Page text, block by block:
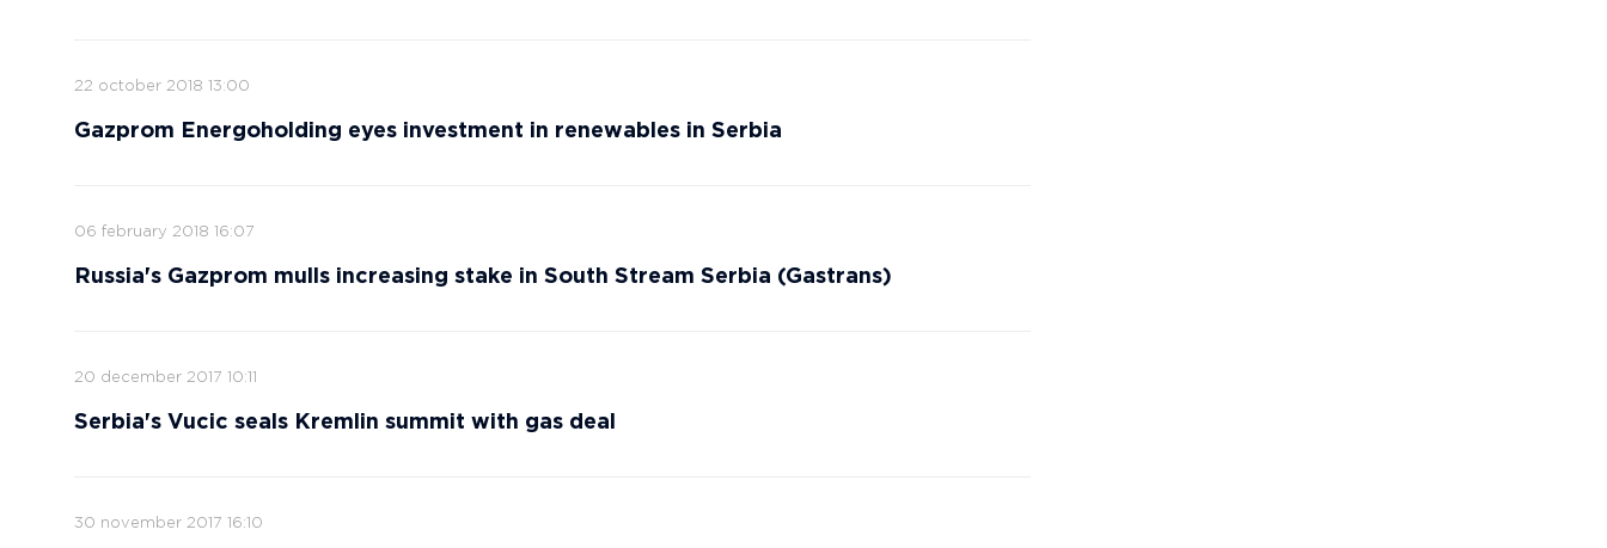
22 october 2018 13:00
Gazprom Energoholding eyes investment in renewables in Serbia
06 february 2018 16:07
Russia's Gazprom mulls increasing stake in South Stream Serbia (Gastrans)
20 december 2017 10:11
Serbia's Vucic seals Kremlin summit with gas deal
30 november 2017 16:10